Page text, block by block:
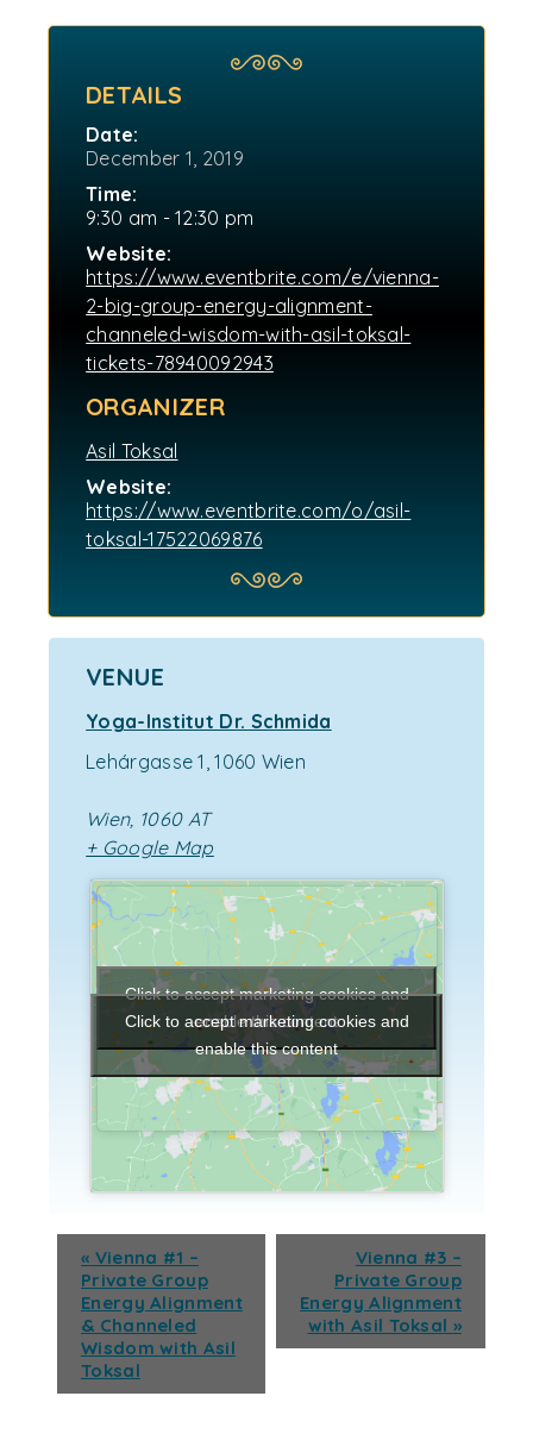
DETAILS
Date:
December 1, 2019
Time:
9:30 am - 12:30 pm
Website:
https://www.eventbrite.com/e/vienna-
2-big-group-energy-alignment-
channeled-wisdom-with-asil-toksal-
tickets-78940092943
ORGANIZER
Asil Toksal
Website:
https://www.eventbrite.com/o/asil-
toksal-17522069876
VENUE
Yoga-Institut Dr. Schmida
Lehárgasse 1, 1060 Wien
Wien, 1060 AT
+ Google Map
Click to accept marketing cookies and
enable this content
Click to accept marketing cookies and
enable this content
« Vienna #1 –
Private Group
Energy Alignment
& Channeled
Wisdom with Asil
Toksal
Vienna #3 –
Private Group
Energy Alignment
with Asil Toksal »